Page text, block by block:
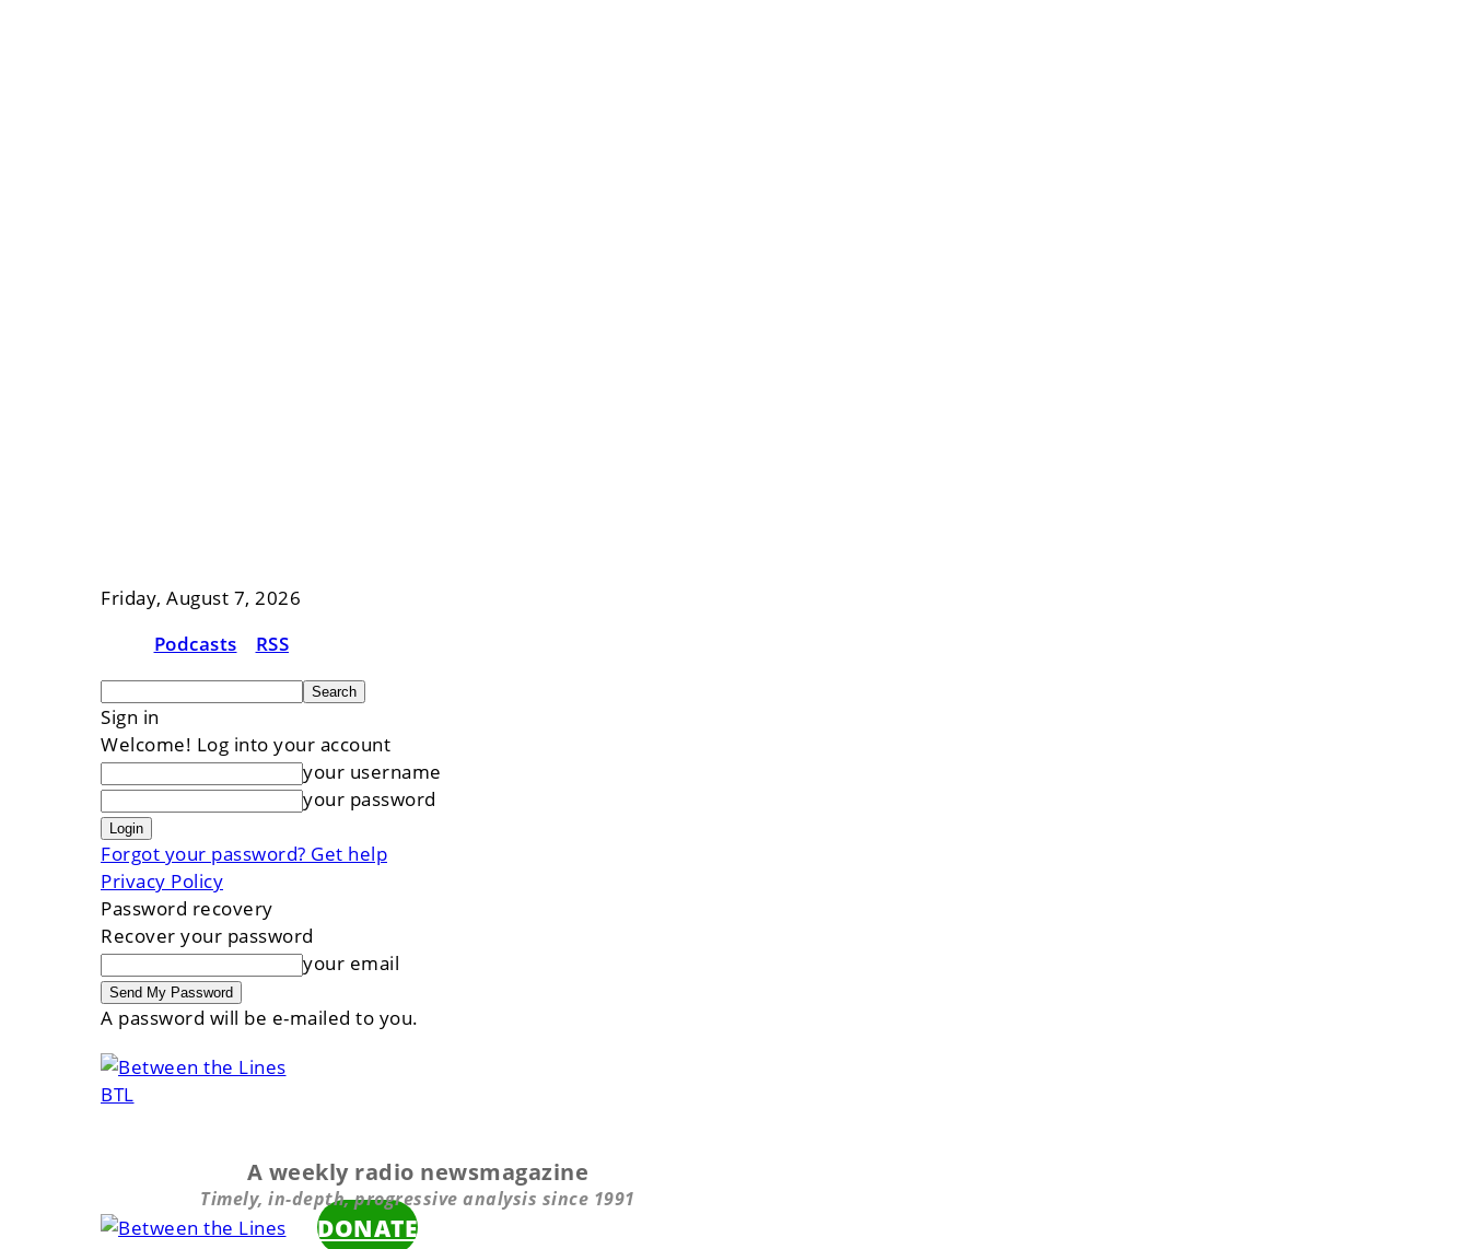
Friday, August 7, 2026
Podcasts
RSS
Sign in
Welcome! Log into your account
your username
your password
Forgot your password? Get help
Privacy Policy
Password recovery
Recover your password
your email
A password will be e-mailed to you.
BTL
A weekly radio newsmagazine
Timely, in-depth, progressive analysis since 1991
DONATE